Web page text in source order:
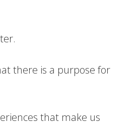
there is a purpose for
that make us